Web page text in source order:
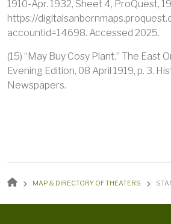
1910-Apr. 1932, Sheet 4, ProQuest,
https://
accountid=14698. Accessed 2025.
(15) “May Buy Cosy Plant.” The East
Evening Edition, 08 April 1919, p. 3.
Newspapers.
BREADCRUMB
MAP & DIRECTORY OF THEATERS